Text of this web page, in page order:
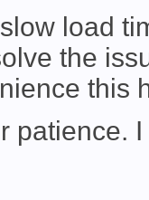
load
the
this
patience.